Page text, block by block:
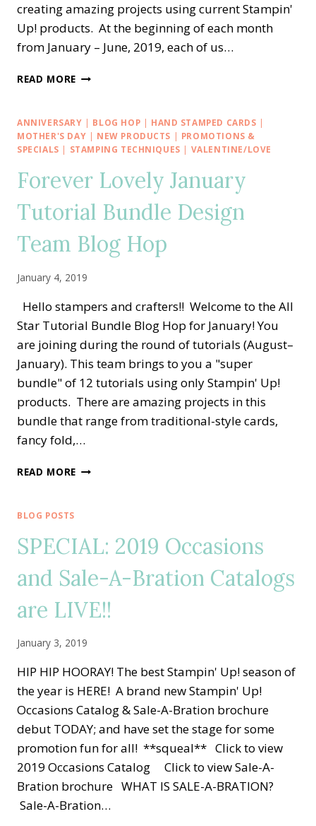
creating amazing projects using current Stampin'
Up! products. At the beginning of each month
from January – June, 2019, each of us…
READ MORE STAMPING
WORLD
TUTORIAL
BUNDLE
TEAM
ANNIVERSARY | BLOG HOP | HAND STAMPED CARDS |
MOTHER'S DAY | NEW PRODUCTS | PROMOTIONS &
SPECIALS | STAMPING TECHNIQUES | VALENTINE/LOVE
Forever Lovely January
Tutorial Bundle Design
Team Blog Hop
January 4, 2019
Hello stampers and crafters!! Welcome to the All
Star Tutorial Bundle Blog Hop for January! You
are joining during the round of tutorials (August–
January). This team brings to you a "super
bundle" of 12 tutorials using only Stampin' Up!
products. There are amazing projects in this
bundle that range from traditional-style cards,
fancy fold,…
READ MORE FOREVER
DESIGN
TEAM
BLOG
HOP
BLOG POSTS
SPECIAL: 2019 Occasions
and Sale-A-Bration Catalogs
are LIVE!!
January 3, 2019
HIP HIP HOORAY! The best Stampin' Up! season of
the year is HERE! A brand new Stampin' Up!
Occasions Catalog & Sale-A-Bration brochure
debut TODAY; and have set the stage for some
promotion fun for all! **squeal** Click to view
2019 Occasions Catalog Click to view Sale-A-
Bration brochure WHAT IS SALE-A-BRATION?
Sale-A-Bration…